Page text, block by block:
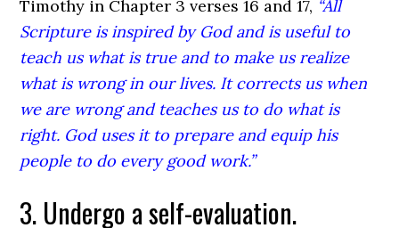
Timothy in Chapter 3 verses 16 and 17, “All
Scripture is inspired by God and is useful to
teach us what is true and to make us realize
what is wrong in our lives. It corrects us when
we are wrong and teaches us to do what is
right. God uses it to prepare and equip his
people to do every good work.”
3. Undergo a self-evaluation.